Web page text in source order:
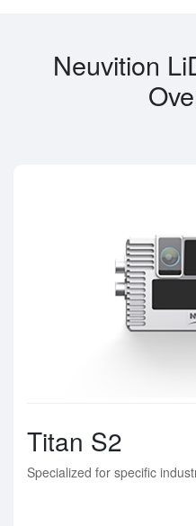
Neuvition
Titan S2
Specialized for specific